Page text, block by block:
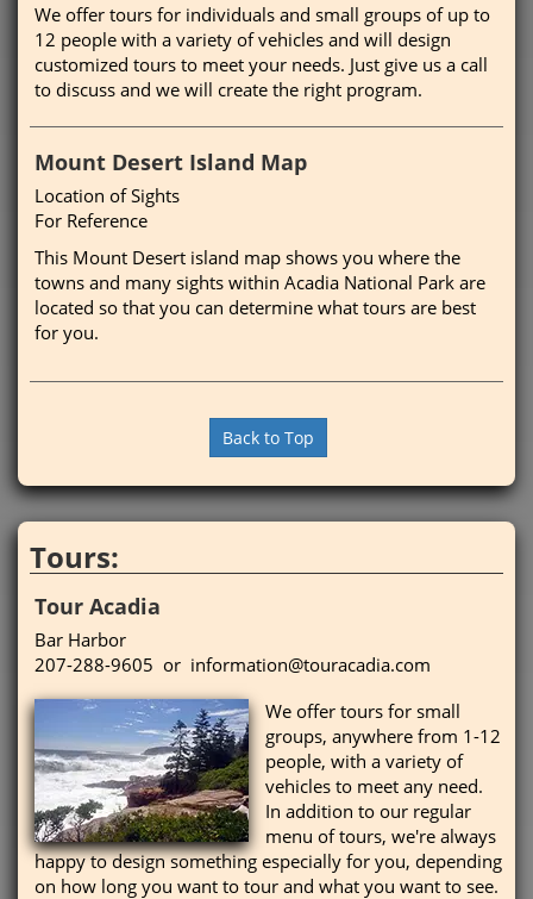
We offer tours for individuals and small groups of up to
12 people with a variety of vehicles and will design
customized tours to meet your needs. Just give us a call
to discuss and we will create the right program.
Mount Desert Island Map
Location of Sights
For Reference
This Mount Desert island map shows you where the
towns and many sights within Acadia National Park are
located so that you can determine what tours are best
for you.
Back to Top
Tours:
Tour Acadia
Bar Harbor
207-288-9605 or information@touracadia.com
We offer tours for small
groups, anywhere from 1-12
people, with a variety of
vehicles to meet any need.
In addition to our regular
menu of tours, we're always
happy to design something especially for you, depending
on how long you want to tour and what you want to see.